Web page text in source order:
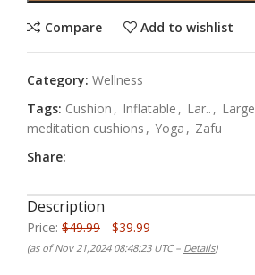
Compare Add to wishlist
Category: Wellness
Tags: Cushion , Inflatable , Lar.. , Large
meditation cushions , Yoga , Zafu
Share:
Description
Price: $49.99 - $39.99
(as of Nov 21,2024 08:48:23 UTC – Details)